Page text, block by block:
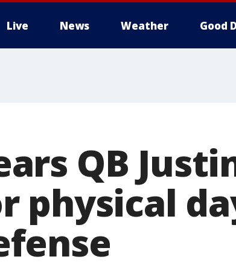
Live News Weather Good
QB
physical